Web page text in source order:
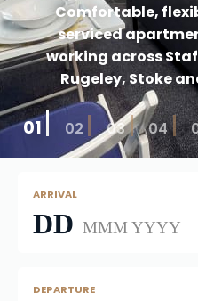
Comfortable,
serviced
working across
Rugeley, Stoke
01 02 03 04
ARRIVAL
DD MMM YYYY
DEPARTURE